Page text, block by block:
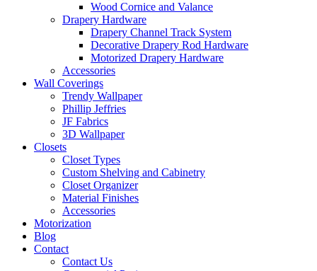
Wood Cornice and Valance
Drapery Hardware
Drapery Channel Track System
Decorative Drapery Rod Hardware
Motorized Drapery Hardware
Accessories
Wall Coverings
Trendy Wallpaper
Phillip Jeffries
JF Fabrics
3D Wallpaper
Closets
Closet Types
Custom Shelving and Cabinetry
Closet Organizer
Material Finishes
Accessories
Motorization
Blog
Contact
Contact Us